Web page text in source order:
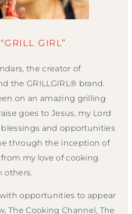
GIRL”
the creator of
the GRILLGIRL® brand.
on an amazing grilling
goes to Jesus, my Lord
blessings and opportunities
through the inception of
my love of cooking
others.
opportunities to appear
The Cooking Channel, The